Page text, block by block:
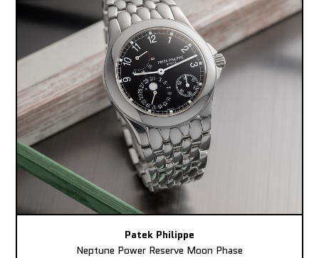
Patek Philippe
Neptune Power Reserve Moon Phase